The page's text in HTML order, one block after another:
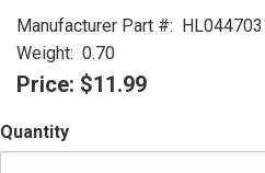
Manufacturer Part #:
Weight: 0.70
Price: $11.99
Quantity